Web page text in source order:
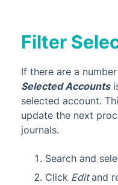
Filter
If there are a
Selected Accounts
selected account.
update the next
journals.
Search and
Click Editand